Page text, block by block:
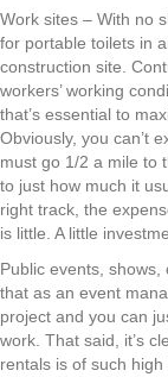
Work sites – With no
for portable toilets in
construction site.
workers’ working
that’s essential to
Obviously, you can’t
must go 1/2 a mile to
to just how much it
right track, the
is little. A little
Public events, shows,
that as an event
project and you can
work. That said, it’s
rentals is of such